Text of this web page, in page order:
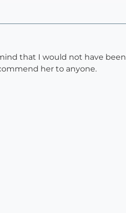
that I would not have been
her to anyone.